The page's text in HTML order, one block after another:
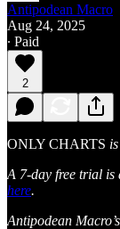
Antipodean Macro
Aug 24, 2025
∙ Paid
2
ONLY CHARTS
A 7-day free trial is
here.
Antipodean